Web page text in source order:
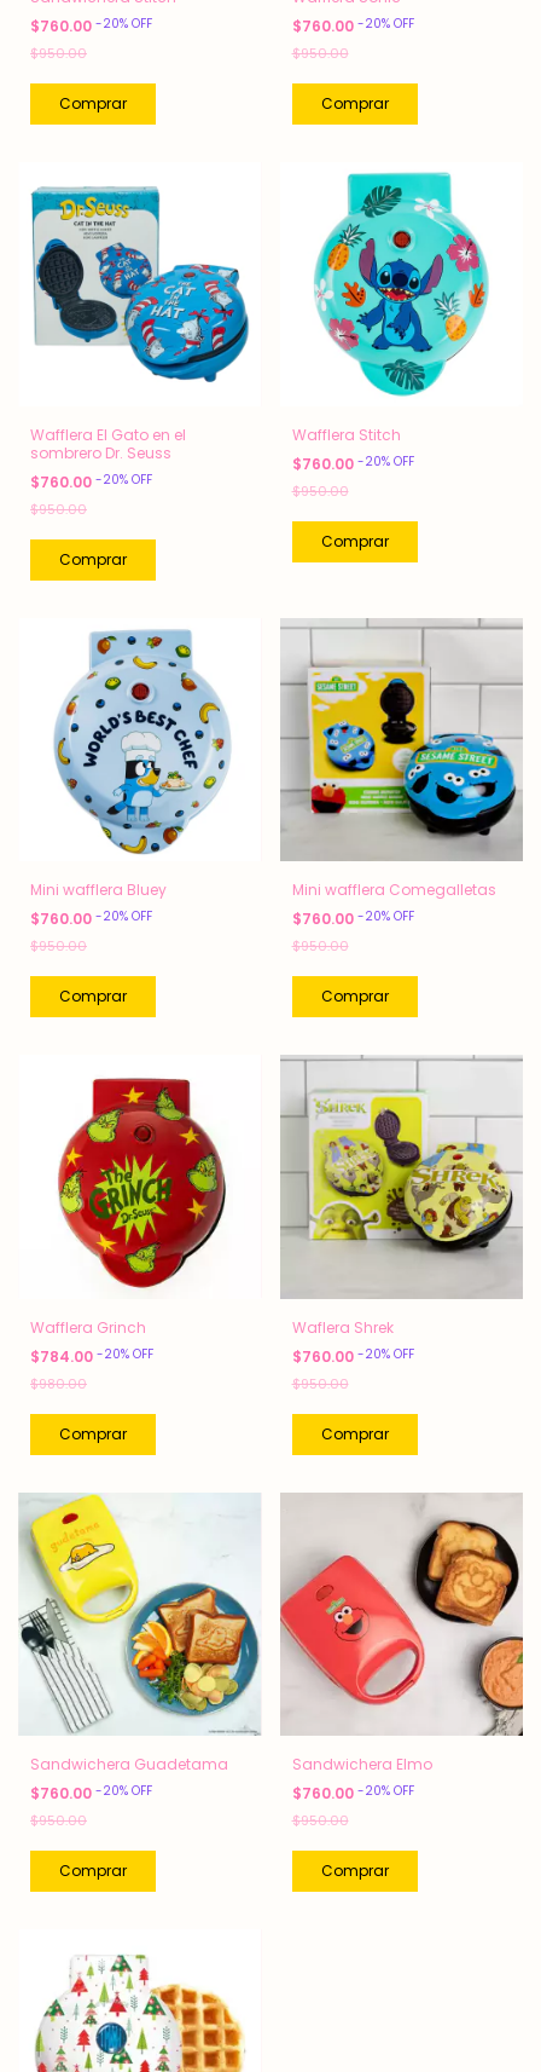
$760.00 -20% OFF
$950.00
$760.00 -20% OFF
$950.00
Wafflera El Gato en el
sombrero Dr. Seuss
$760.00 -20% OFF
$950.00
Wafflera Stitch
$760.00 -20% OFF
$950.00
Mini wafflera Bluey
$760.00 -20% OFF
$950.00
Mini wafflera Comegalletas
$760.00 -20% OFF
$950.00
Wafflera Grinch
$784.00 -20% OFF
$980.00
Waflera Shrek
$760.00 -20% OFF
$950.00
Sandwichera Guadetama
$760.00 -20% OFF
$950.00
Sandwichera Elmo
$760.00 -20% OFF
$950.00